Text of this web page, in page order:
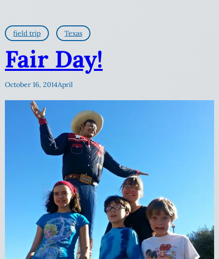
field trip Texas
Fair Day!
October 16, 2014April